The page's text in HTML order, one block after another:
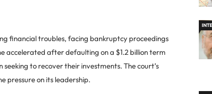
financial troubles, facing bankruptcy proceedings
accelerated after defaulting on a $1.2 billion term
to recover their investments. The court’s
pressure on its leadership.